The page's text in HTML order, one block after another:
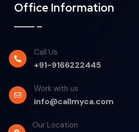
Office Information
Call Us
+91-9166222445
Work with us
info@callmyca.com
Our Location